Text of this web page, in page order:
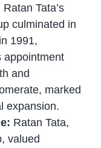
Ratan Tata’s
culminated in
1991,
appointment
and
marked
expansion.
Ratan Tata,
valued